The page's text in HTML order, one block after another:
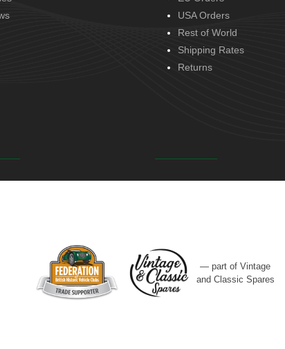
USA Orders
Rest of World
Shipping Rates
Returns
— part of Vintage
and Classic Spares